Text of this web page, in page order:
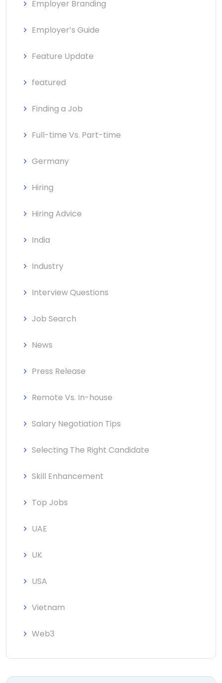
Employer Branding
Employer’s Guide
Feature Update
featured
Finding a Job
Full-time Vs. Part-time
Germany
Hiring
Hiring Advice
India
Industry
Interview Questions
Job Search
News
Press Release
Remote Vs. In-house
Salary Negotiation Tips
Selecting The Right Candidate
Skill Enhancement
Top Jobs
UAE
UK
USA
Vietnam
Web3